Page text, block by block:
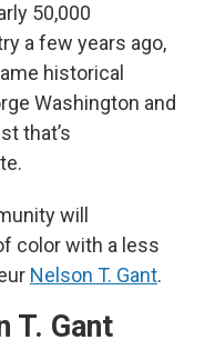
50,000
a few years ago,
historical
Washington and
that’s
will
color with a less
Nelson T. Gant.
T. Gant